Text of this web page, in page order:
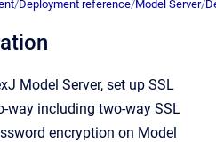
/Deployment reference/Model Server/
Model Server, set up SSL
including two-way SSL
encryption on Model